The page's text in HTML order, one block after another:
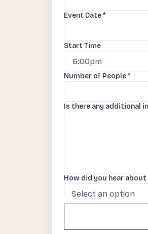
Event Date*
Start Time
Number of People*
Is there any additional
How did you hear about